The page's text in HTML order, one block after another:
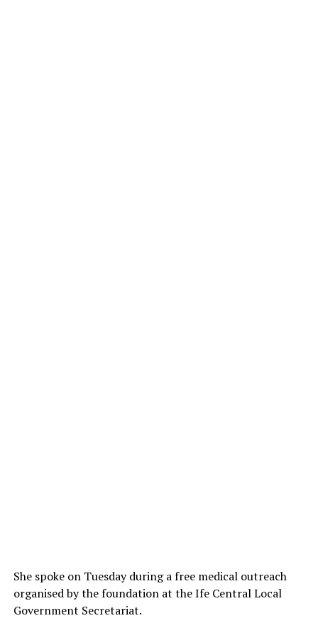
She spoke on Tuesday during a free medical outreach
organised by the foundation at the Ife Central Local
Government Secretariat.